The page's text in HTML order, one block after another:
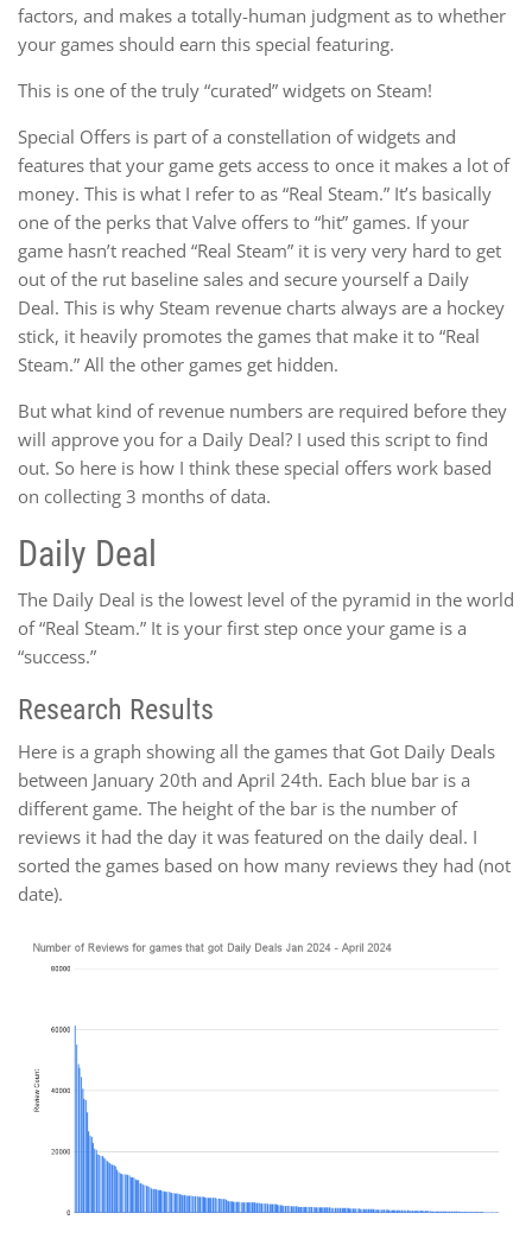
factors, and makes a totally-human judgment as to whether
your games should earn this special featuring.
This is one of the truly “curated” widgets on Steam!
Special Offers is part of a constellation of widgets and
features that your game gets access to once it makes a lot of
money. This is what I refer to as “Real Steam.” It’s basically
one of the perks that Valve offers to “hit” games. If your
game hasn’t reached “Real Steam” it is very very hard to get
out of the rut baseline sales and secure yourself a Daily
Deal. This is why Steam revenue charts always are a hockey
stick, it heavily promotes the games that make it to “Real
Steam.” All the other games get hidden.
But what kind of revenue numbers are required before they
will approve you for a Daily Deal? I used this script to find
out. So here is how I think these special offers work based
on collecting 3 months of data.
Daily Deal
The Daily Deal is the lowest level of the pyramid in the world
of “Real Steam.” It is your first step once your game is a
“success.”
Research Results
Here is a graph showing all the games that Got Daily Deals
between January 20th and April 24th. Each blue bar is a
different game. The height of the bar is the number of
reviews it had the day it was featured on the daily deal. I
sorted the games based on how many reviews they had (not
date).